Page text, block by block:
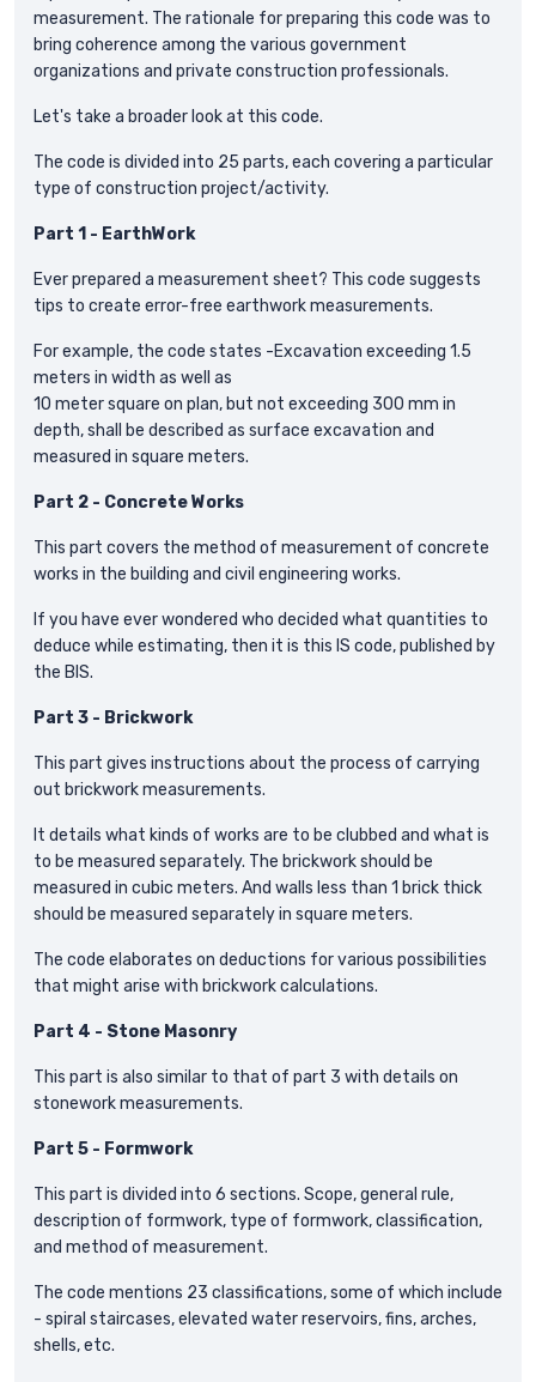
measurement. The rationale for preparing this code was to
bring coherence among the various government
organizations and private construction professionals.
Let's take a broader look at this code.
The code is divided into 25 parts, each covering a particular
type of construction project/activity.
Part 1 - EarthWork
Ever prepared a measurement sheet? This code suggests
tips to create error-free earthwork measurements.
For example, the code states -Excavation exceeding 1.5
meters in width as well as
10 meter square on plan, but not exceeding 300 mm in
depth, shall be described as surface excavation and
measured in square meters.
Part 2 - Concrete Works
This part covers the method of measurement of concrete
works in the building and civil engineering works.
If you have ever wondered who decided what quantities to
deduce while estimating, then it is this IS code, published by
the BIS.
Part 3 - Brickwork
This part gives instructions about the process of carrying
out brickwork measurements.
It details what kinds of works are to be clubbed and what is
to be measured separately. The brickwork should be
measured in cubic meters. And walls less than 1 brick thick
should be measured separately in square meters.
The code elaborates on deductions for various possibilities
that might arise with brickwork calculations.
Part 4 - Stone Masonry
This part is also similar to that of part 3 with details on
stonework measurements.
Part 5 - Formwork
This part is divided into 6 sections. Scope, general rule,
description of formwork, type of formwork, classification,
and method of measurement.
The code mentions 23 classifications, some of which include
- spiral staircases, elevated water reservoirs, fins, arches,
shells, etc.